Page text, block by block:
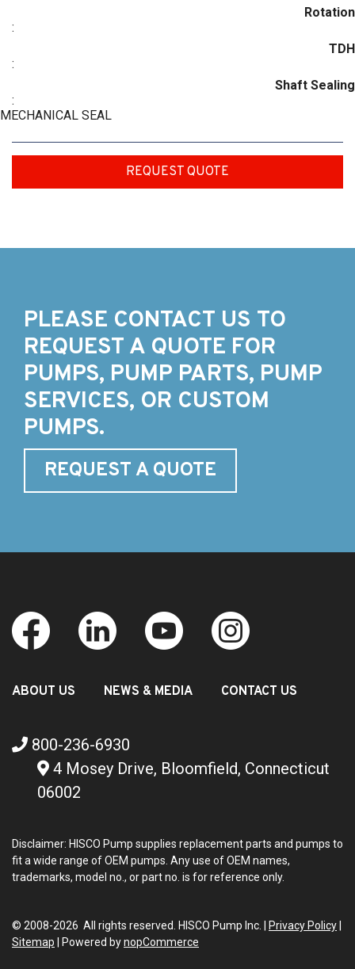
Rotation
:
TDH
:
Shaft Sealing
:
MECHANICAL SEAL
REQUEST QUOTE
PLEASE CONTACT US TO
REQUEST A QUOTE FOR
PUMPS, PUMP PARTS, PUMP
SERVICES, OR CUSTOM
PUMPS.
REQUEST A QUOTE
ABOUT US NEWS & MEDIA CONTACT US
800-236-6930
4 Mosey Drive, Bloomfield, Connecticut
06002
Disclaimer: HISCO Pump supplies replacement parts and pumps to
fit a wide range of OEM pumps. Any use of OEM names,
trademarks, model no., or part no. is for reference only.
© 2008-2026 All rights reserved. HISCO Pump Inc. | Privacy Policy
Sitemap
Powered bynopCommerce